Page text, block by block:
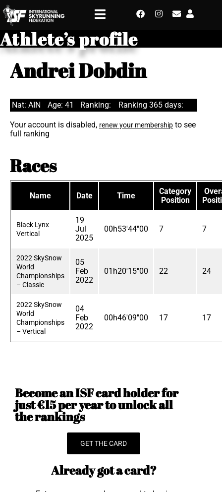
Athlete’s profile
Andrei Dobdin
Nat: AIN Age: 41 Ranking: Ranking 365 days:
Your account is disabled, renew your membership to see
full ranking
Races
Name Date Time
Category
Position
Black Lynx
Vertical
19
Jul
2025
00h53'44"00 7 7
2022 SkySnow
World
Championships
– Classic
05
Feb
2022
01h20'15"00 22 24
2022 SkySnow
World
Championships
– Vertical
04
Feb
2022
00h46'09"00 17 17
Become an ISF card holder for
just €15 per year to unlock all
the rankings
GET THE CARD
Already got a card?